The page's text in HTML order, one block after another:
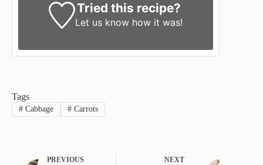
Tried this recipe?
Let us know how it was!
Tags
#Cabbage #Carrots
PREVIOUS NEXT